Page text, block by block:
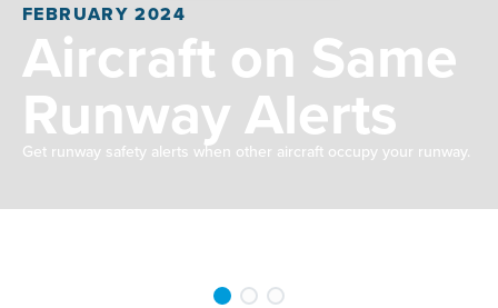
FEBRUARY 2024
Aircraft on Same
Runway Alerts
Get runway safety alerts when other aircraft occupy your runway.